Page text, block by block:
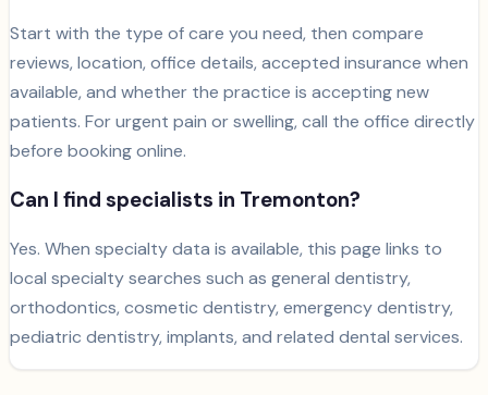
Start with the type of care you need, then compare
reviews, location, office details, accepted insurance when
available, and whether the practice is accepting new
patients. For urgent pain or swelling, call the office directly
before booking online.
Can I find specialists in Tremonton?
Yes. When specialty data is available, this page links to
local specialty searches such as general dentistry,
orthodontics, cosmetic dentistry, emergency dentistry,
pediatric dentistry, implants, and related dental services.